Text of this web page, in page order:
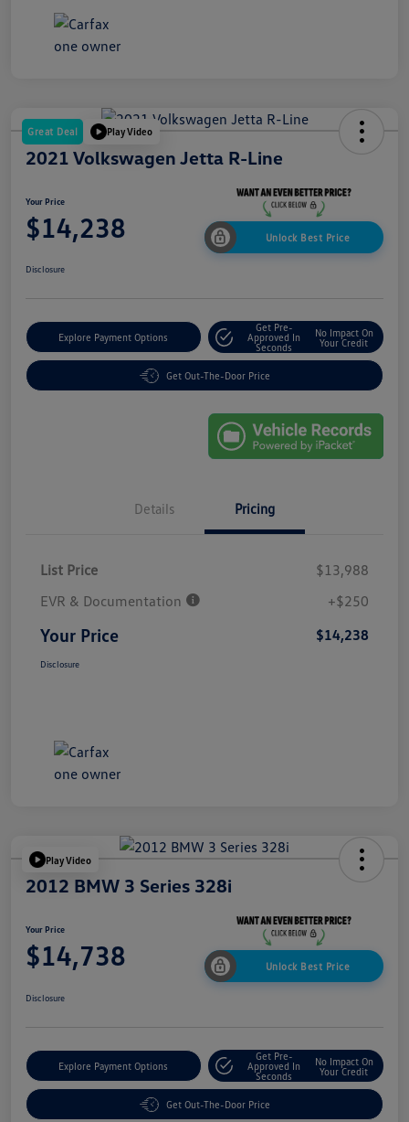
Great Deal Play Video
2021 Volkswagen Jetta R-Line
Your Price
$14,238 Unlock Best Price
Disclosure
Explore Payment Options
Get Pre-
Approved In
Seconds
No Impact On
Your Credit
Get Out-The-Door Price
Details Pricing
List Price
$13,988
EVR & Documentation
+$250
Your Price $14,238
Disclosure
Play Video
2012 BMW 3 Series 328i
Your Price
$14,738 Unlock Best Price
Disclosure
Explore Payment Options
Get Pre-
Approved In
Seconds
No Impact On
Your Credit
Get Out-The-Door Price